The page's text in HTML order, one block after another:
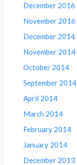
December 2016
November 2016
December 2014
November 2014
October 2014
September 2014
April 2014
March 2014
February 2014
January 2014
December 2013